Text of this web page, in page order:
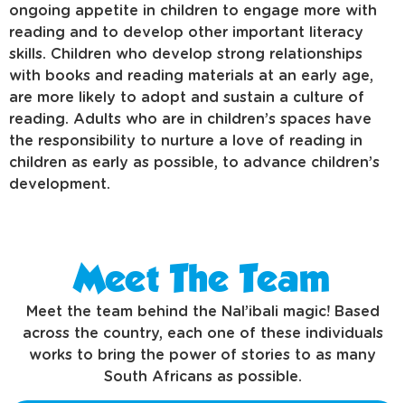
ongoing appetite in children to engage more with
reading and to develop other important literacy
skills. Children who develop strong relationships
with books and reading materials at an early age,
are more likely to adopt and sustain a culture of
reading. Adults who are in children’s spaces have
the responsibility to nurture a love of reading in
children as early as possible, to advance children’s
development.
Meet The Team
Meet the team behind the Nal’ibali magic! Based
across the country, each one of these individuals
works to bring the power of stories to as many
South Africans as possible.